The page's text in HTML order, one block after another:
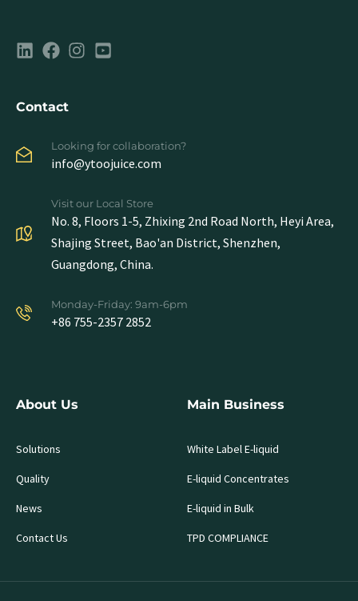
Contact
Looking for collaboration?
info@ytoojuice.com
Visit our Local Store
No. 8, Floors 1-5, Zhixing 2nd Road North, Heyi Area,
Shajing Street, Bao'an District, Shenzhen,
Guangdong, China.
Monday-Friday: 9am-6pm
+86 755-2357 2852
About Us
Solutions
Quality
News
Contact Us
Main Business
White Label E-liquid
E-liquid Concentrates
E-liquid in Bulk
TPD COMPLIANCE